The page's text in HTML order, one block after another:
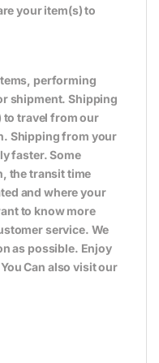
your item(s) to
performing
shipment. Shipping
to travel from our
Shipping from your
faster. Some
the transit time
and where your
to know more
service. We
as possible. Enjoy
Can also visit our